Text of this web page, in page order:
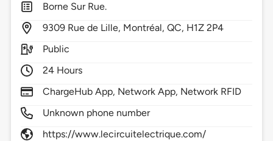
Borne Sur Rue.
9309 Rue de Lille, Montréal,QC, H1Z 2P4
Public
24 Hours
ChargeHub App, Network App, Network RFID
Unknown phone number
https://www.lecircuitelectrique.com/